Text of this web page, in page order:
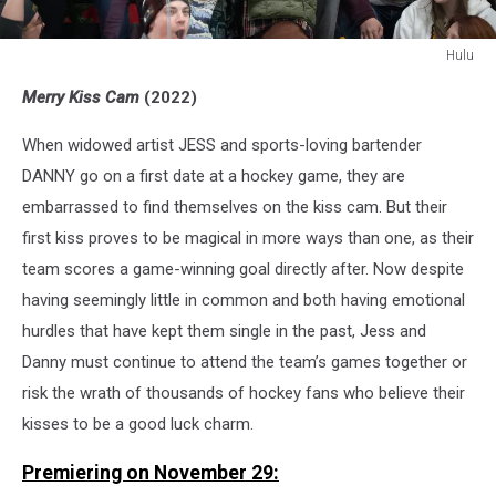
Hulu
KissCam
Merry Kiss Cam (2022)
When widowed artist JESS and sports-loving bartender
DANNY go on a first date at a hockey game, they are
embarrassed to find themselves on the kiss cam. But their
first kiss proves to be magical in more ways than one, as their
team scores a game-winning goal directly after. Now despite
having seemingly little in common and both having emotional
hurdles that have kept them single in the past, Jess and
Danny must continue to attend the team’s games together or
risk the wrath of thousands of hockey fans who believe their
kisses to be a good luck charm.
Premiering on November 29: